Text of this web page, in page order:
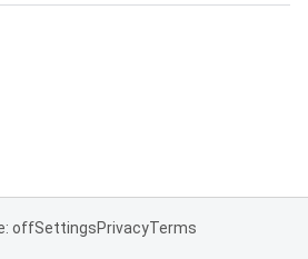
offSettingsPrivacyTerms